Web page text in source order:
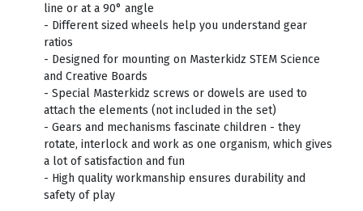
line or at a 90° angle
- Different sized wheels help you understand gear
ratios
- Designed for mounting on Masterkidz STEM Science
and Creative Boards
- Special Masterkidz screws or dowels are used to
attach the elements (not included in the set)
- Gears and mechanisms fascinate children - they
rotate, interlock and work as one organism, which gives
a lot of satisfaction and fun
- High quality workmanship ensures durability and
safety of play